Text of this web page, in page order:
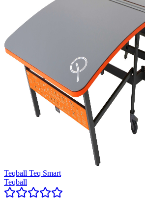
Teqball Teq Smart
Teqball